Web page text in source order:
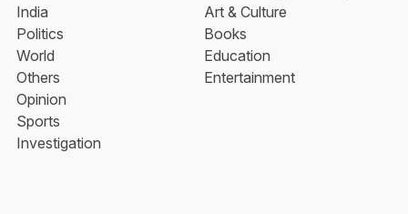
India
Politics
World
Others
Opinion
Sports
Investigation
Art & Culture
Books
Education
Entertainment